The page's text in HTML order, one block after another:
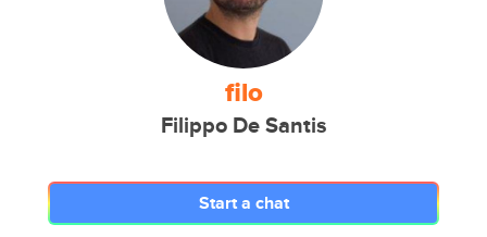
filo
Filippo De Santis
Start a chat